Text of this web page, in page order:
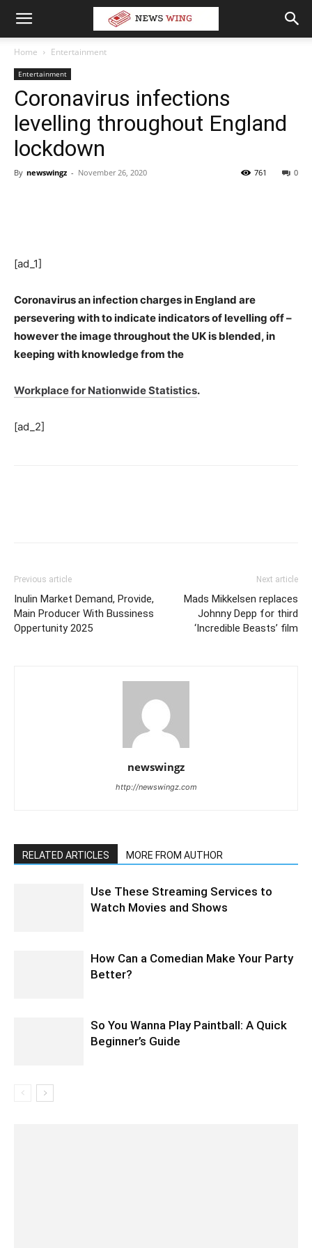
Home Entertainment
Entertainment
Coronavirus infections
levelling throughout England
lockdown
By newswingz - November 26, 2020 0
761
[ad_1]
Coronavirus an infection charges in England are
persevering with to indicate indicators of levelling off –
however the image throughout the UK is blended, in
keeping with knowledge from the
Workplace for Nationwide Statistics.
[ad_2]
Previous article
Inulin Market Demand, Provide,
Main Producer With Bussiness
Oppertunity 2025
Next article
Mads Mikkelsen replaces
Johnny Depp for third
‘Incredible Beasts’ film
newswingz
http://newswingz.com
RELATED ARTICLES MORE FROM AUTHOR
Use These Streaming Services to
Watch Movies and Shows
How Can a Comedian Make Your Party
Better?
So You Wanna Play Paintball: A Quick
Beginner’s Guide